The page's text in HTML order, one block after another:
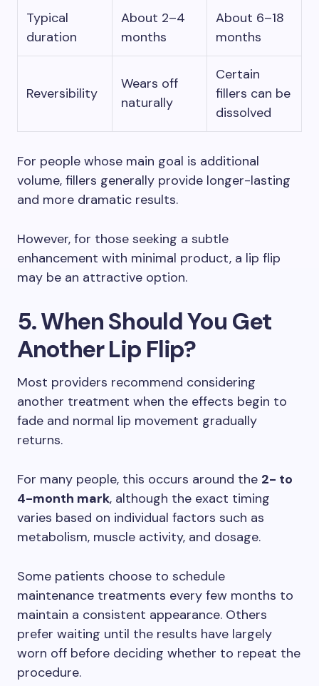
Typical
duration
About 2–4
months
About 6–18
months
Reversibility
Wears off
naturally
Certain
fillers can be
dissolved
For people whose main goal is additional
volume, fillers generally provide longer-lasting
and more dramatic results.
However, for those seeking a subtle
enhancement with minimal product, a lip flip
may be an attractive option.
5. When Should You Get
Another Lip Flip?
Most providers recommend considering
another treatment when the effects begin to
fade and normal lip movement gradually
returns.
For many people, this occurs around the 2- to
4-month mark, although the exact timing
varies based on individual factors such as
metabolism, muscle activity, and dosage.
Some patients choose to schedule
maintenance treatments every few months to
maintain a consistent appearance. Others
prefer waiting until the results have largely
worn off before deciding whether to repeat the
procedure.